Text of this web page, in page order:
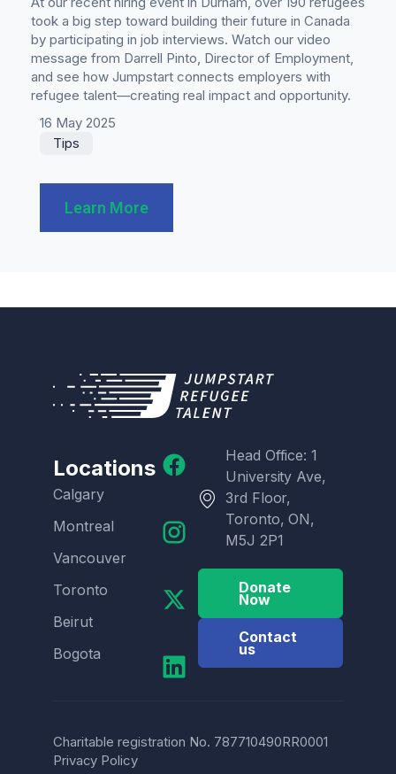
took a big step toward building their future in Canada
by participating in job interviews. Watch our video
message from Darrell Pinto, Director of Employment,
and see how Jumpstart connects employers with
refugee talent—creating real impact and opportunity.
16 May 2025
Tips
Learn More
Locations
Calgary
Montreal
Vancouver
Toronto
Beirut
Bogota
Head Office: 1
University Ave,
3rd Floor,
Toronto, ON,
M5J 2P1
Donate
Now
Contact
us
Charitable registration No. 787710490RR0001
Privacy Policy